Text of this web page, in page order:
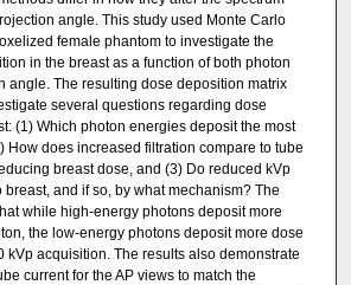
angle. This study used Monte Carlo
female phantom to investigate the
in the breast as a function of both photon
angle. The resulting dose deposition matrix
several questions regarding dose
(1) Which photon energies deposit the most
How does increased filtration compare to tube
breast dose, and (3) Do reduced kVp
and if so, by what mechanism? The
while high-energy photons deposit more
the low-energy photons deposit more dose
kVp acquisition. The results also demonstrate
current for the AP views to match the